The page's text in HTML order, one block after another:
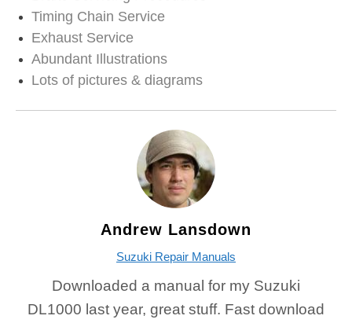
Timing Chain Service
Exhaust Service
Abundant Illustrations
Lots of pictures & diagrams
Andrew Lansdown
Suzuki Repair Manuals
Downloaded a manual for my Suzuki
DL1000 last year, great stuff. Fast download